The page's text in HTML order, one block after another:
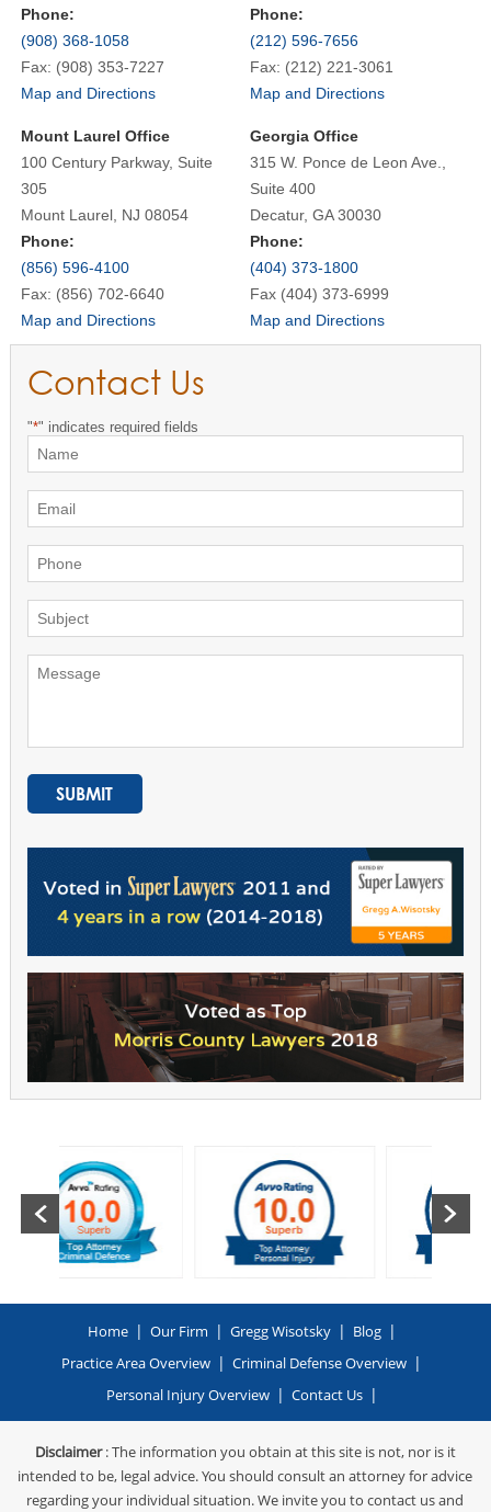
Phone:
(908) 368-1058
Fax: (908) 353-7227
Map and Directions
Phone:
(212) 596-7656
Fax: (212) 221-3061
Map and Directions
Mount Laurel Office
100 Century Parkway, Suite
305
Mount Laurel, NJ 08054
Phone:
(856) 596-4100
Fax: (856) 702-6640
Map and Directions
Georgia Office
315 W. Ponce de Leon Ave.,
Suite 400
Decatur, GA 30030
Phone:
(404) 373-1800
Fax (404) 373-6999
Map and Directions
Contact Us
"*" indicates required fields
Home | Our Firm | Gregg Wisotsky | Blog |
Practice Area Overview | Criminal Defense Overview |
Personal Injury Overview | Contact Us |
Disclaimer: The information you obtain at this site is not, nor is it
intended to be, legal advice. You should consult an attorney for advice
regarding your individual situation. We invite you to contact us and